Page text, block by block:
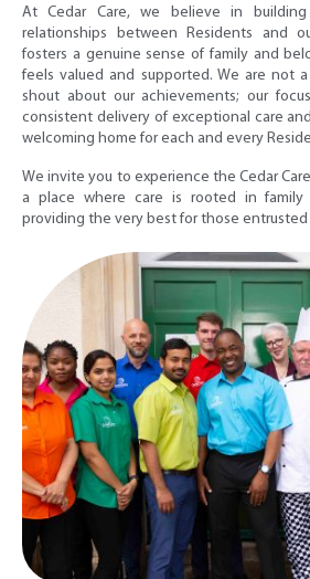
At Cedar Care, we believe in
relationships between Residents and
fosters a genuine sense of family and
feels valued and supported. We are not
shout about our achievements; our
consistent delivery of exceptional care
welcoming home for each and every
We invite you to experience the Cedar
a place where care is rooted in
providing the very best for those entrusted